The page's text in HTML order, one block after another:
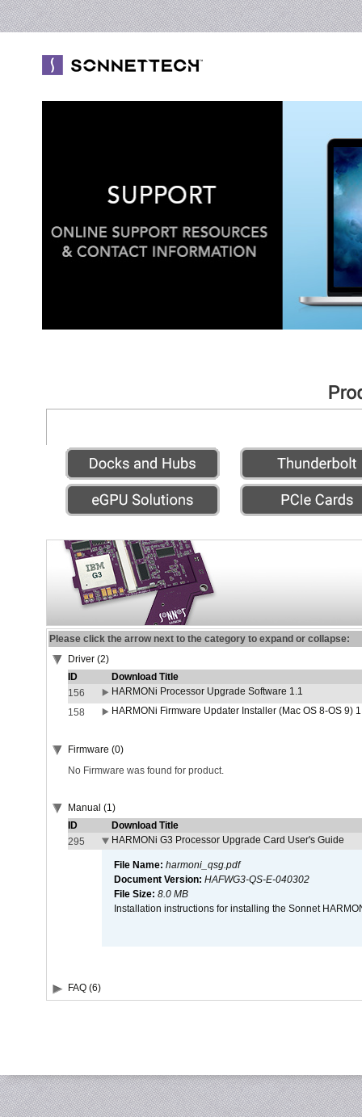
Please click the arrow next to the category to expand or collapse:
Driver (2)
ID
Download Title
156
HARMONi Processor Upgrade Software 1.1
158
HARMONi Firmware Updater Installer (Mac OS 8-OS 9)
Firmware (0)
No Firmware was found for product.
Manual (1)
ID
Download Title
295
HARMONi G3 Processor Upgrade Card User's Guide
File Name: harmoni_qsg.pdf
Document Version: HAFWG3-QS-E-040302
File Size: 8.0 MB
Installation instructions for installing the Sonnet
FAQ (6)